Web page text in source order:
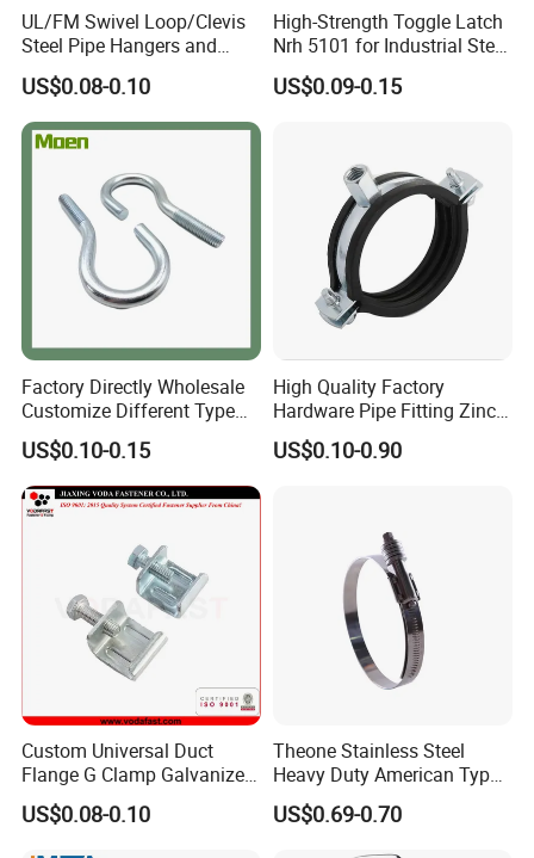
UL/FM Swivel Loop/Clevis
Steel Pipe Hangers and
Beam/Strut/Riser/Hose/Sei
smic Sway Bracing Clamp
US$0.08-0.10
High-Strength Toggle Latch
Nrh 5101 for Industrial Steel
Toolboxes with ISO9001
US$0.09-0.15
Factory Directly Wholesale
Customize Different Type
Metal Question Hooks U
Shaped Hooks
US$0.10-0.15
High Quality Factory
Hardware Pipe Fitting Zinc
Plated Carbon Steel Heavy
Duty M8+10 Rubber Pipe
US$0.10-0.90
Custom Universal Duct
Flange G Clamp Galvanized
Steel Pipe Clamp for HVAC
Installation
US$0.08-0.10
Theone Stainless Steel
Heavy Duty American Type
Metric Constant Tension
Pipe Clamp with Polished
US$0.69-0.70